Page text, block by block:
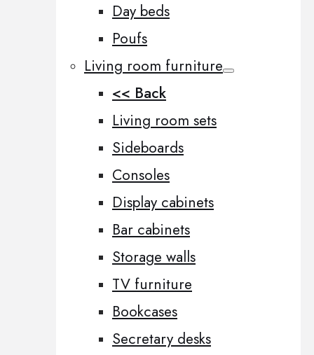
Day beds
Poufs
Living room furniture
<< Back
Living room sets
Sideboards
Consoles
Display cabinets
Bar cabinets
Storage walls
TV furniture
Bookcases
Secretary desks